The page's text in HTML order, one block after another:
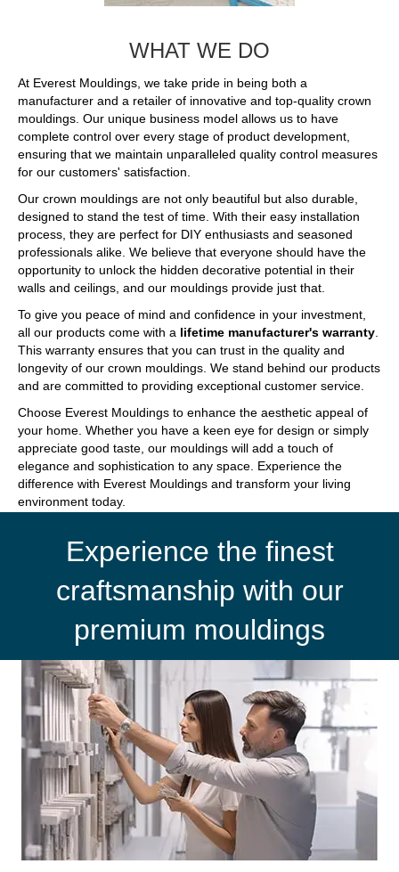
WHAT WE DO
At Everest Mouldings, we take pride in being both a
manufacturer and a retailer of innovative and top-quality crown
mouldings. Our unique business model allows us to have
complete control over every stage of product development,
ensuring that we maintain unparalleled quality control measures
for our customers' satisfaction.
Our crown mouldings are not only beautiful but also durable,
designed to stand the test of time. With their easy installation
process, they are perfect for DIY enthusiasts and seasoned
professionals alike. We believe that everyone should have the
opportunity to unlock the hidden decorative potential in their
walls and ceilings, and our mouldings provide just that.
To give you peace of mind and confidence in your investment,
all our products come with a lifetime manufacturer's warranty
This warranty ensures that you can trust in the quality and
longevity of our crown mouldings. We stand behind our products
and are committed to providing exceptional customer service.
Choose Everest Mouldings to enhance the aesthetic appeal of
your home. Whether you have a keen eye for design or simply
appreciate good taste, our mouldings will add a touch of
elegance and sophistication to any space. Experience the
difference with Everest Mouldings and transform your living
environment today.
Experience the finest
craftsmanship with our
premium mouldings